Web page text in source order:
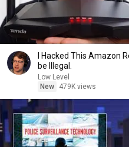
I Hacked This Amazon
be Illegal.
Low Level
New
479K views